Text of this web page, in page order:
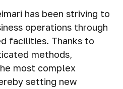
has been striving to
operations through
facilities. Thanks to
methods,
most complex
setting new